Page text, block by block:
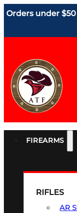
Orders under
FIREARMS
RIFLES
AR